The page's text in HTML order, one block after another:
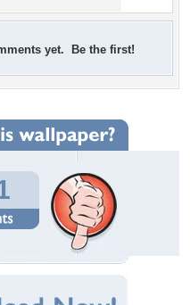
yet. Be the first!